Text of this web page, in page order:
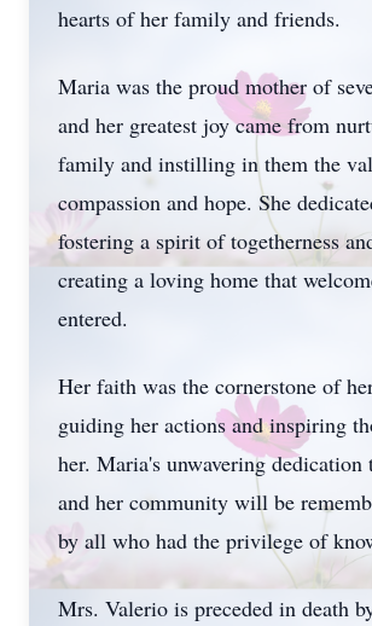
hearts of her family and friends.
Maria was the proud mother of
and her greatest joy came from
family and instilling in them the
compassion and hope. She
fostering a spirit of togetherness
creating a loving home that
entered.
Her faith was the cornerstone of
guiding her actions and inspiring
her. Maria's unwavering dedication
and her community will be
by all who had the privilege of
Mrs. Valerio is preceded in death